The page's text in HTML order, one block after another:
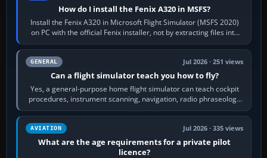
How do I install the Fenix A320 in MSFS?
Install the Fenix A320 in Microsoft Flight Simulator (MSFS 2020)
on PC with the official Fenix installer, not by extracting files into
Community.…
GENERAL Jul 2026 · 251 views
Can a flight simulator teach you how to fly?
Yes, a general-purpose home flight simulator can teach cockpit
procedures, instrument scanning, navigation, radio phraseology
and the sequence of…
AVIATION Jul 2026 · 335 views
What are the age requirements for a private pilot
licence?